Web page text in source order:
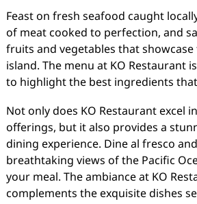
Feast on fresh seafood caught
of meat cooked to perfection, and
fruits and vegetables that
island. The menu at KO Restaurant
to highlight the best ingredients
Not only does KO Restaurant excel
offerings, but it also provides a
dining experience. Dine al fresco
breathtaking views of the Pacific
your meal. The ambiance at KO
complements the exquisite dishes